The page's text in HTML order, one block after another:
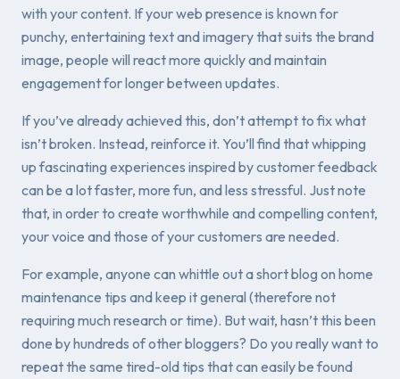
with your content. If your web presence is known for
punchy, entertaining text and imagery that suits the brand
image, people will react more quickly and maintain
engagement for longer between updates.
If you’ve already achieved this, don’t attempt to fix what
isn’t broken. Instead, reinforce it. You’ll find that whipping
up fascinating experiences inspired by customer feedback
can be a lot faster, more fun, and less stressful. Just note
that, in order to create worthwhile and compelling content,
your voice andthose of your customers are needed.
For example, anyone can whittle out a short blog on home
maintenance tips and keep it general (therefore not
requiring much research or time). But wait, hasn’t this been
done by hundreds of other bloggers? Do you really want to
repeat the same tired-old tips that can easily be found